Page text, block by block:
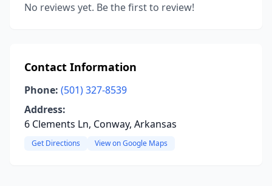
No reviews yet. Be the first to review!
Contact Information
Phone: (501) 327-8539
Address:
6 Clements Ln, Conway, Arkansas
Get Directions View on Google Maps